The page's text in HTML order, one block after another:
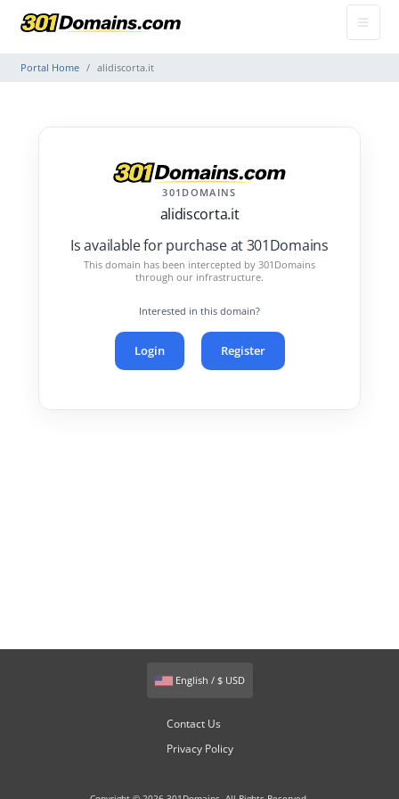
Portal Home alidiscorta.it
301DOMAINS
alidiscorta.it
Is available for purchase at 301Domains
This domain has been intercepted by 301Domains
through our infrastructure.
Interested in this domain?
Login Register
English / $ USD
Contact Us
Privacy Policy